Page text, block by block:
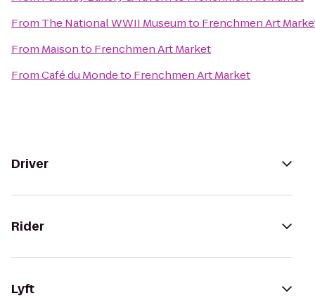
From The National WWII Museumto Frenchmen Art
From Maisonto Frenchmen Art Market
FromCafé du Mondeto Frenchmen Art Market
Driver
Rider
Lyft